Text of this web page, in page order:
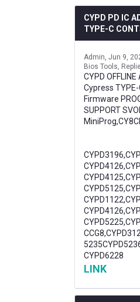
CYPD PD IC
TYPE-C
Admin Jun 9,
Bios Tools
CYPD
Cypress TYPE-
Firmware
SUPPORT
CYPD6228
LINK